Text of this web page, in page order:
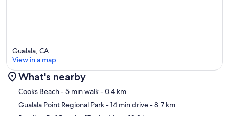
Map
Gualala, CA
View in a map
What's nearby
Cooks Beach- 5 min walk- 0.4 km
Gualala Point Regional Park- 14 min drive- 8.7 km